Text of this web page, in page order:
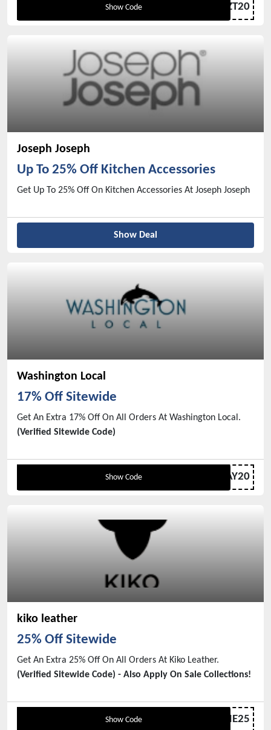
Show Code ZT20
Joseph Joseph
Up To 25% Off Kitchen Accessories
Get Up To 25% Off On Kitchen Accessories At Joseph Joseph
Show Deal
Washington Local
17% Off Sitewide
Get An Extra 17% Off On All Orders At Washington Local.
(Verified Sitewide Code)
Show Code VDAY20
kiko leather
25% Off Sitewide
Get An Extra 25% Off On All Orders At Kiko Leather.
(Verified Sitewide Code) - Also Apply On Sale Collections!
Show Code WELCOME25